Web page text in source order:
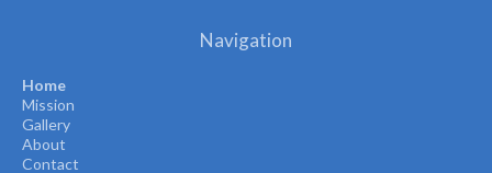
Navigation
Home
Mission
Gallery
About
Contact